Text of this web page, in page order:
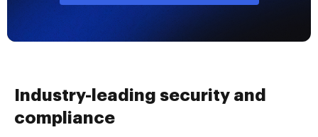
Industry-leading security and
compliance